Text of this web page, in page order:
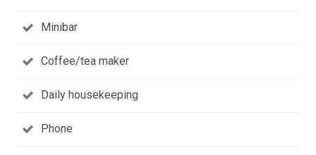
Minibar
Coffee/tea maker
Daily housekeeping
Phone